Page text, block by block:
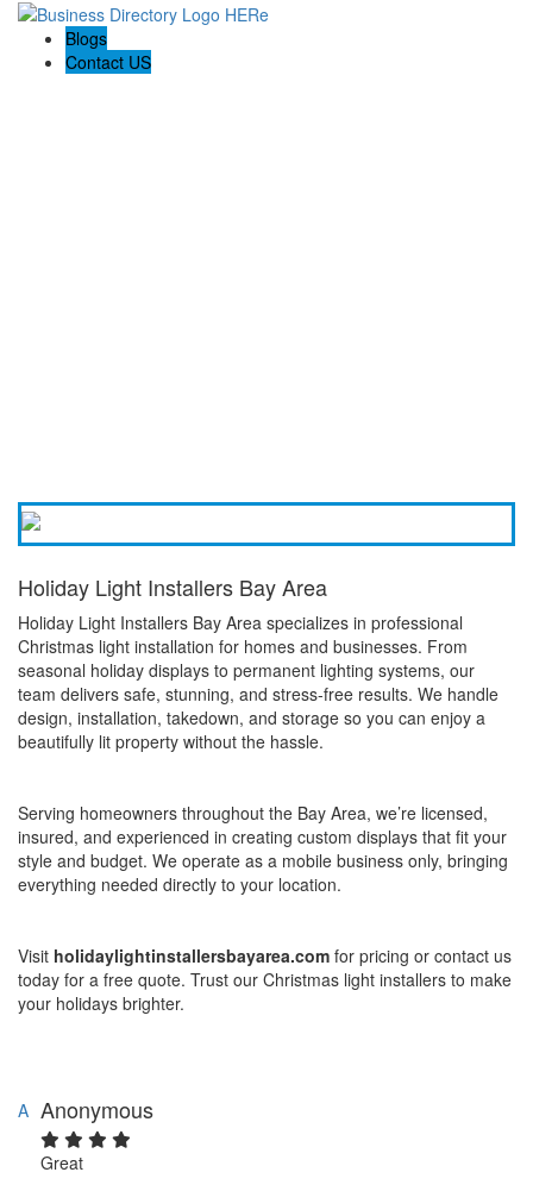
Blogs
Contact US
Holiday Light Installers Bay Area
Holiday Light Installers Bay Area specializes in professional
Christmas light installation for homes and businesses. From
seasonal holiday displays to permanent lighting systems, our
team delivers safe, stunning, and stress-free results. We handle
design, installation, takedown, and storage so you can enjoy a
beautifully lit property without the hassle.
Serving homeowners throughout the Bay Area, we’re licensed,
insured, and experienced in creating custom displays that fit your
style and budget. We operate as a mobile business only, bringing
everything needed directly to your location.
Visit holidaylightinstallersbayarea.com for pricing or contact us
today for a free quote. Trust our Christmas light installers to make
your holidays brighter.
A Anonymous
Great